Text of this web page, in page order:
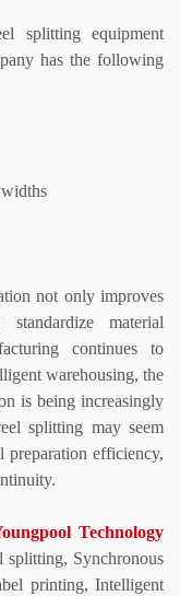
splitting equipment
has the following
not only improves
material
continues to
warehousing, the
is being increasingly
splitting may seem
preparation efficiency,
Technology
splitting, Synchronous
printing, Intelligent